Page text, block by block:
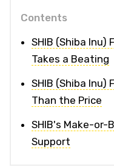
Contents
SHIB (Shiba Inu)
Takes a Beating
SHIB (Shiba
Than the Price
SHIB's Make-or-
Support